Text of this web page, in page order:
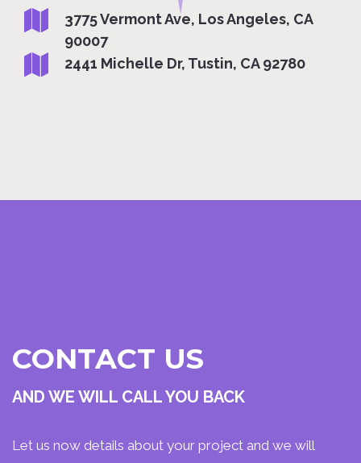
3775 Vermont Ave, Los Angeles, CA
90007
2441 Michelle Dr, Tustin, CA 92780
CONTACT US
AND WE WILL CALL YOU BACK
Let us now details about your project and we will